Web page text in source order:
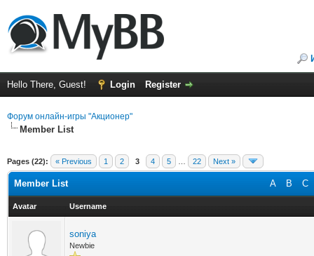
Hello There, Guest! Login Register
Форум онлайн-игры "Акционер"
Member List
Pages (22): « Previous 1 2 3 4 5 22 Next »
A B C
Member List
Avatar Username
soniya
Newbie